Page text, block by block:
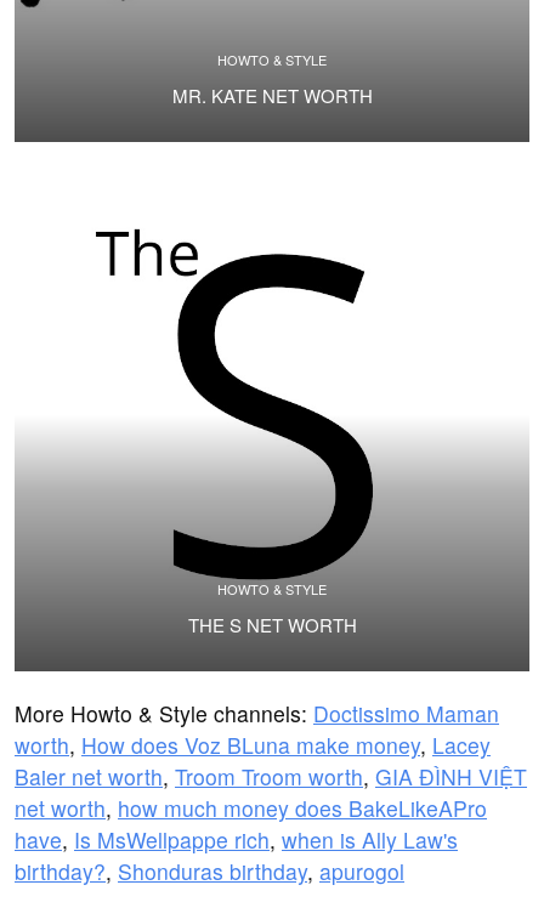
HOWTO & STYLE
MR. KATE NET WORTH
HOWTO & STYLE
THE S NET WORTH
More Howto & Style channels: Doctissimo Maman
worth, How does Voz BLuna make money, Lacey
Baier net worth, Troom Troom worth, GIA ĐÌNH VIỆT
net worth, how much money does BakeLikeAPro
have, Is MsWellpappe rich, when is Ally Law's
birthday?, Shonduras birthday, apurogol